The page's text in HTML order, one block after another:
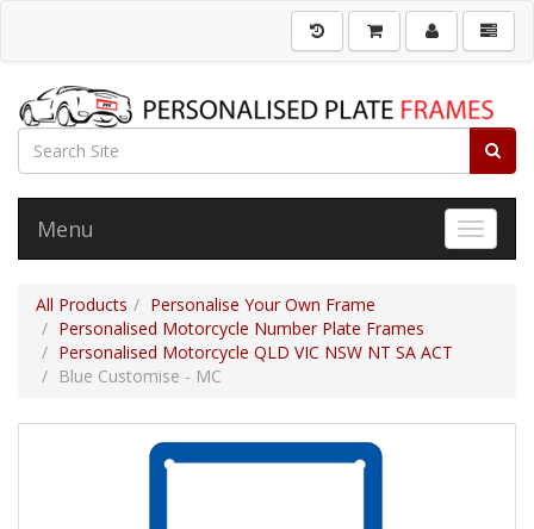
Toggle
Menu
All Products
Personalise Your Own Frame
Personalised Motorcycle Number Plate Frames
Personalised Motorcycle QLD VIC NSW NT SA ACT
Blue Customise - MC